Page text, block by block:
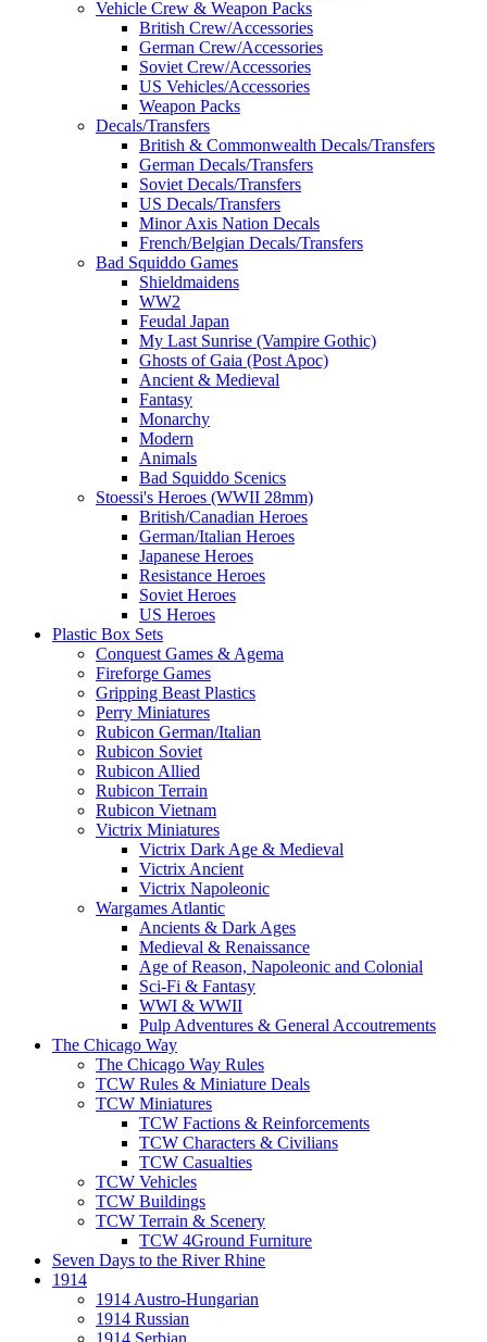
Vehicle Crew & Weapon Packs
British Crew/Accessories
German Crew/Accessories
Soviet Crew/Accessories
US Vehicles/Accessories
Weapon Packs
Decals/Transfers
British & Commonwealth Decals/Transfers
German Decals/Transfers
Soviet Decals/Transfers
US Decals/Transfers
Minor Axis Nation Decals
French/Belgian Decals/Transfers
Bad Squiddo Games
Shieldmaidens
WW2
Feudal Japan
My Last Sunrise (Vampire Gothic)
Ghosts of Gaia (Post Apoc)
Ancient & Medieval
Fantasy
Monarchy
Modern
Animals
Bad Squiddo Scenics
Stoessi's Heroes (WWII 28mm)
British/Canadian Heroes
German/Italian Heroes
Japanese Heroes
Resistance Heroes
Soviet Heroes
US Heroes
Plastic Box Sets
Conquest Games & Agema
Fireforge Games
Gripping Beast Plastics
Perry Miniatures
Rubicon German/Italian
Rubicon Soviet
Rubicon Allied
Rubicon Terrain
Rubicon Vietnam
Victrix Miniatures
Victrix Dark Age & Medieval
Victrix Ancient
Victrix Napoleonic
Wargames Atlantic
Ancients & Dark Ages
Medieval & Renaissance
Age of Reason, Napoleonic and Colonial
Sci-Fi & Fantasy
WWI & WWII
Pulp Adventures & General Accoutrements
The Chicago Way
The Chicago Way Rules
TCW Rules & Miniature Deals
TCW Miniatures
TCW Factions & Reinforcements
TCW Characters & Civilians
TCW Casualties
TCW Vehicles
TCW Buildings
TCW Terrain & Scenery
TCW 4Ground Furniture
Seven Days to the River Rhine
1914
1914 Austro-Hungarian
1914 Russian
1914 Serbian